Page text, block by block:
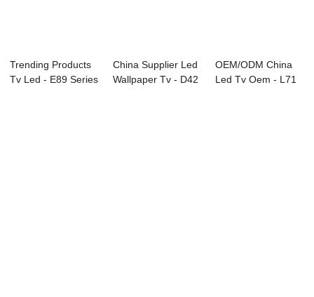
Trending Products
Tv Led - E89 Series
China Supplier Led
Wallpaper Tv - D42
OEM/ODM China
Led Tv Oem - L71